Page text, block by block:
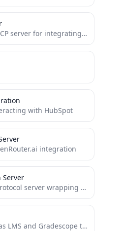
An open-source MCP server for integrating Wazuh security data with LLMs (such as the Claude Desktop App). This...
with HubSpot
integration
A Model Context Protocol server wrapping the official Notion SDK
Collection of Canvas LMS and Gradescope tools for the ultimate EdTech model context protocol. Allows you to query...